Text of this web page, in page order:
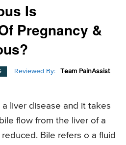
Is
Pregnancy &
Reviewed By: Team PainAssist
liver disease and it takes
flow from the liver of a
Bile refers o a fluid